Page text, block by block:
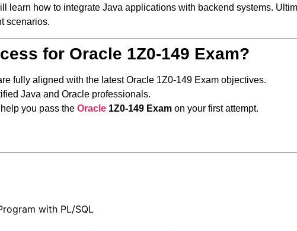
learn how to integrate Java applications with backend systems.
scenarios.
for Oracle 1Z0-149 Exam?
fully aligned with the latest Oracle 1Z0-149 Exam objectives.
Java and Oracle professionals.
you pass the Oracle 1Z0-149 Exam on your first attempt.
with PL/SQL